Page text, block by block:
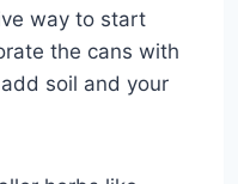
way to start
the cans with
soil and your